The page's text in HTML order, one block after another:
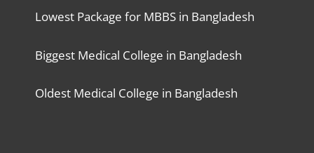
Lowest Package for MBBS in Bangladesh
Biggest Medical College in Bangladesh
Oldest Medical College in Bangladesh